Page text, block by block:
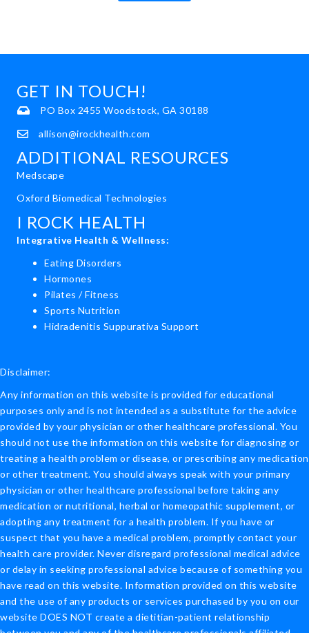
GET IN TOUCH!
PO Box 2455 Woodstock, GA 30188
allison@irockhealth.com
ADDITIONAL RESOURCES
Medscape
Oxford Biomedical Technologies
I ROCK HEALTH
Integrative Health & Wellness:
Eating Disorders
Hormones
Pilates / Fitness
Sports Nutrition
Hidradenitis Suppurativa Support
Disclaimer:
Any information on this website is provided for educational
purposes only and is not intended as a substitute for the advice
provided by your physician or other healthcare professional. You
should not use the information on this website for diagnosing or
treating a health problem or disease, or prescribing any medication
or other treatment. You should always speak with your primary
physician or other healthcare professional before taking any
medication or nutritional, herbal or homeopathic supplement, or
adopting any treatment for a health problem. If you have or
suspect that you have a medical problem, promptly contact your
health care provider. Never disregard professional medical advice
or delay in seeking professional advice because of something you
have read on this website. Information provided on this website
and the use of any products or services purchased by you on our
website DOES NOT create a dietitian-patient relationship